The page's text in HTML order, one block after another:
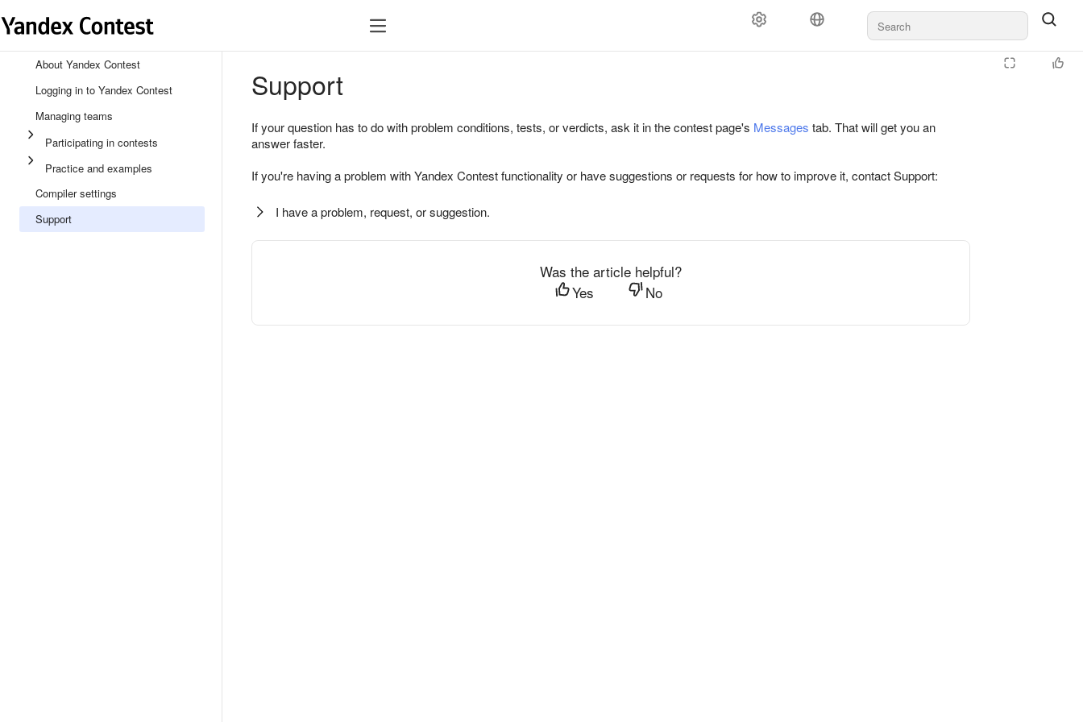
About Yandex Contest
Logging in to Yandex Contest
Managing teams
Participating in contests
Practice and examples
Compiler settings
Support
Support
If your question has to do with problem conditions, tests, or verdicts, ask it in the contest page's Messages tab. That will get you an
answer faster.
If you're having a problem with Yandex Contest functionality or have suggestions or requests for how to improve it, contact Support:
I have a problem, request, or suggestion.
Was the article helpful?
Yes
No